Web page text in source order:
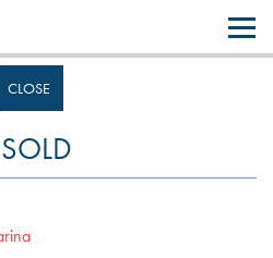
By continuing to browse the site you
CLOSE